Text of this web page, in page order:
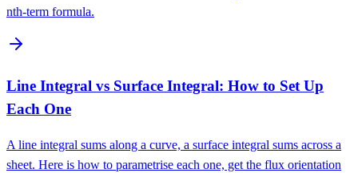
nth-term formula.
Line Integral vs Surface Integral: How to Set Up
Each One
A line integral sums along a curve, a surface integral sums across a
sheet. Here is how to parametrise each one, get the flux orientation